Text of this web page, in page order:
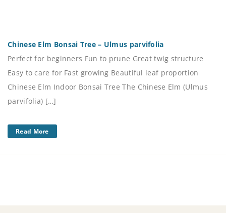
Chinese Elm Bonsai Tree – Ulmus parvifolia
Perfect for beginners Fun to prune Great twig structure
Easy to care for Fast growing Beautiful leaf proportion
Chinese Elm Indoor Bonsai Tree The Chinese Elm (Ulmus
parvifolia) […]
Read More